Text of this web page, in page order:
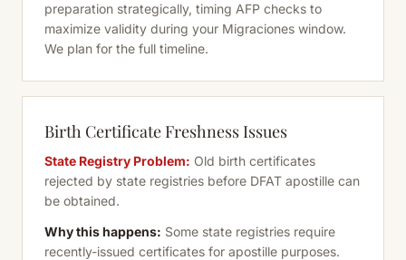
preparation strategically, timing AFP checks to
maximize validity during your Migraciones window.
We plan for the full timeline.
Birth Certificate Freshness Issues
State Registry Problem: Old birth certificates
rejected by state registries before DFAT apostille can
be obtained.
Why this happens: Some state registries require
recently-issued certificates for apostille purposes.